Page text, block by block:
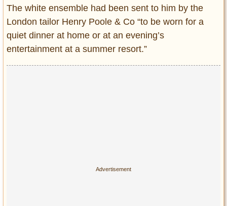
The white ensemble had been sent to him by the
London tailor Henry Poole & Co “to be worn for a
quiet dinner at home or at an evening’s
entertainment at a summer resort.”